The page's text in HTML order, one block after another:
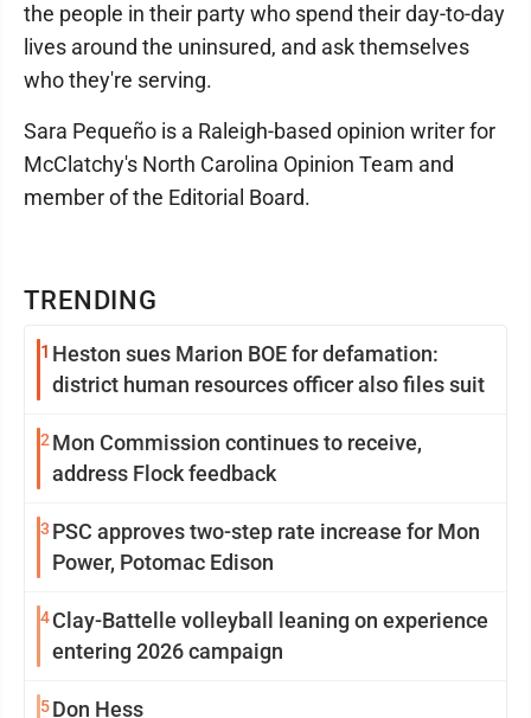
TRENDING
1 Heston sues Marion BOE for defamation:
district human resources officer also files suit
2 Mon Commission continues to receive,
address Flock feedback
3 PSC approves two-step rate increase for Mon
Power, Potomac Edison
4Clay-Battelle volleyball leaning on experience
entering 2026 campaign
5Don Hess
the people in their party who spend their day-to-day
lives around the uninsured, and ask themselves
who they're serving.
Sara Pequeño is a Raleigh-based opinion writer for
McClatchy's North Carolina Opinion Team and
member of the Editorial Board.